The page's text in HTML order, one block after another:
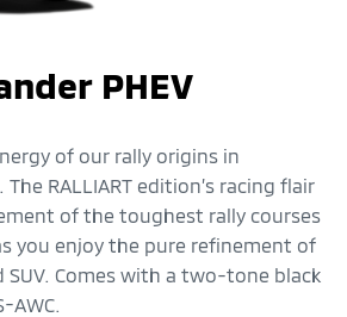
PHEV
of our rally origins in
RALLIART edition’s racing flair
of the toughest rally courses
you enjoy the pure refinement of
Comes with a two-tone black
AWC.